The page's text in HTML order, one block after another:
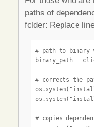
paths of
folder: Replace
# path to binary
binary_path =
# corrects the
# copies